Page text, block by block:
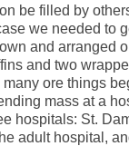
be filled by
we needed to
and arranged
and two
many ore things
mass at a
hospitals: St.
adult hospital,